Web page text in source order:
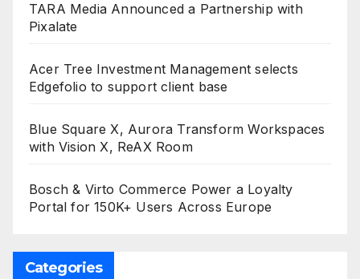
TARA Media Announced a Partnership with
Pixalate
Acer Tree Investment Management selects
Edgefolio to support client base
Blue Square X, Aurora Transform Workspaces
with Vision X, ReAX Room
Bosch & Virto Commerce Power a Loyalty
Portal for 150K+ Users Across Europe
Categories